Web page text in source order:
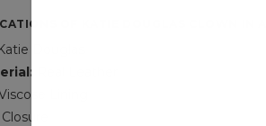
OF KATIE DOUGLAS CLOWN IN
Douglas
Lining